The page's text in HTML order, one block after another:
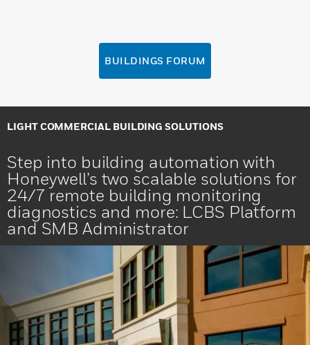
BUILDINGS FORUM
LIGHT COMMERCIAL BUILDING SOLUTIONS
Step into building automation with
Honeywell’s two scalable solutions for
24/7 remote building monitoring
diagnostics and more: LCBS Platform
and SMB Administrator